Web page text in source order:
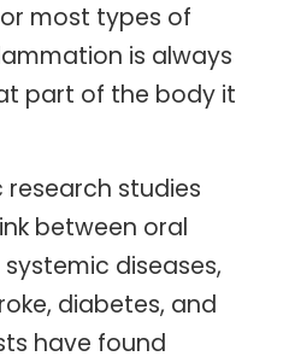
most types of
is always
part of the body it
studies
between oral
diseases,
diabetes, and
have found